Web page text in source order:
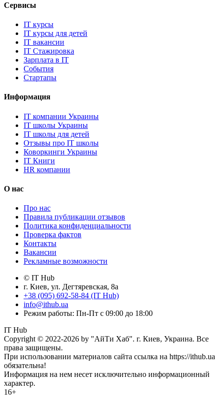
Сервисы
IT курсы
IT курсы для детей
IT вакансии
IT Стажировка
Зарплата в IT
События
Стартапы
Информация
IT компании Украины
IT школы Украины
IT школы для детей
Отзывы про IT школы
Коворкинги Украины
IT Книги
HR компании
О нас
Про нас
Правила публикации отзывов
Политика конфиденциальности
Проверка фактов
Контакты
Вакансии
Рекламные возможности
© IT Hub
г. Киев, ул. Дегтяревская, 8а
+38 (095) 692-58-84 (IT Hub)
info@ithub.ua
Режим работы: Пн-Пт с 09:00 до 18:00
IT Hub
Copyright © 2022-2026 by "АйТи Хаб". г. Киев, Украина. Все
права защищены.
При использовании материалов сайта ссылка на https://ithub.ua
обязательна!
Информация на нем несет исключительно информационный
характер.
16+